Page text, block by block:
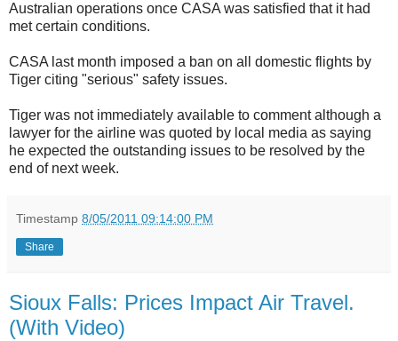
Australian operations once CASA was satisfied that it had
met certain conditions.
CASA last month imposed a ban on all domestic flights by
Tiger citing "serious" safety issues.
Tiger was not immediately available to comment although a
lawyer for the airline was quoted by local media as saying
he expected the outstanding issues to be resolved by the
end of next week.
Timestamp 8/05/2011 09:14:00 PM
Share
Sioux Falls: Prices Impact Air Travel.
(With Video)